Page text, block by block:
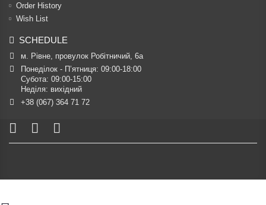
Order History
Wish List
SCHEDULE
м. Рівне, провулок Робітничий, 6а
Понеділок - П’ятниця: 09:00-18:00
Субота: 09:00-15:00
Неділя: вихідний
+38 (067) 364 71 72